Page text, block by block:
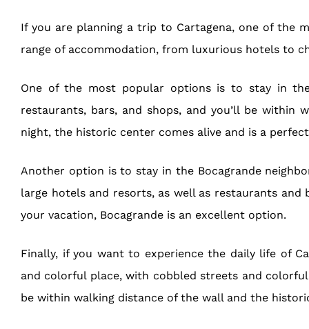
If you are planning a trip to Cartagena, one of the
range of accommodation, from luxurious hotels to
One of the most popular options is to stay in
restaurants, bars, and shops, and you’ll be within
night, the historic center comes alive and is a
Another option is to stay in the Bocagrande
large hotels and resorts, as well as restaurants
your vacation, Bocagrande is an excellent option.
Finally, if you want to experience the daily life of
and colorful place, with cobbled streets and
be within walking distance of the wall and the